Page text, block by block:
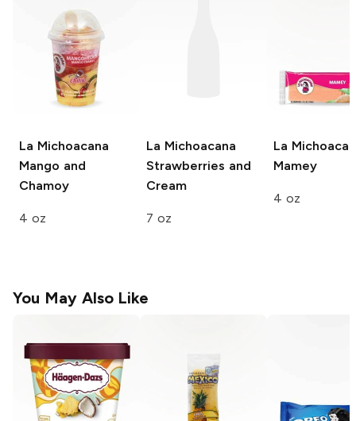
La Michoacana
Mango and
Chamoy
4 oz
La Michoacana
Strawberries and
Cream
7 oz
La
Mamey
4 oz
You May Also Like